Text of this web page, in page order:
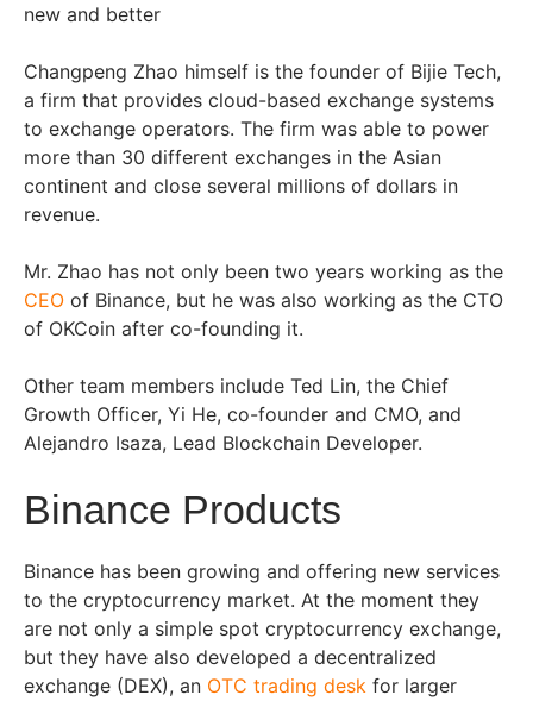
new and better
Changpeng Zhao himself is the founder of Bijie Tech,
a firm that provides cloud-based exchange systems
to exchange operators. The firm was able to power
more than 30 different exchanges in the Asian
continent and close several millions of dollars in
revenue.
Mr. Zhao has not only been two years working as the
CEO of Binance, but he was also working as the CTO
of OKCoin after co-founding it.
Other team members include Ted Lin, the Chief
Growth Officer, Yi He, co-founder and CMO, and
Alejandro Isaza, Lead Blockchain Developer.
Binance Products
Binance has been growing and offering new services
to the cryptocurrency market. At the moment they
are not only a simple spot cryptocurrency exchange,
but they have also developed a decentralized
exchange (DEX), an OTC trading desk for larger